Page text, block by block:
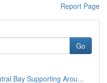
Report Page
Go
Bay Supporting Arou...